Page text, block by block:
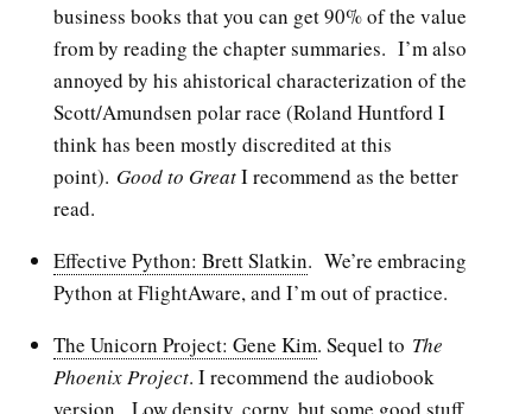
business books that you can get 90% of the value
from by reading the chapter summaries. I’m also
annoyed by his ahistorical characterization of the
Scott/Amundsen polar race (Roland Huntford I
think has been mostly discredited at this
point). Good to GreatI recommend as the better
read.
Effective Python: Brett Slatkin. We’re embracing
Python at FlightAware, and I’m out of practice.
The Unicorn Project: Gene Kim. Sequel to The
Phoenix Project. I recommend the audiobook
version. Low density, corny, but some good stuff.